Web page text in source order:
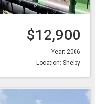
$12,900
Year: 2006
Location: Shelby